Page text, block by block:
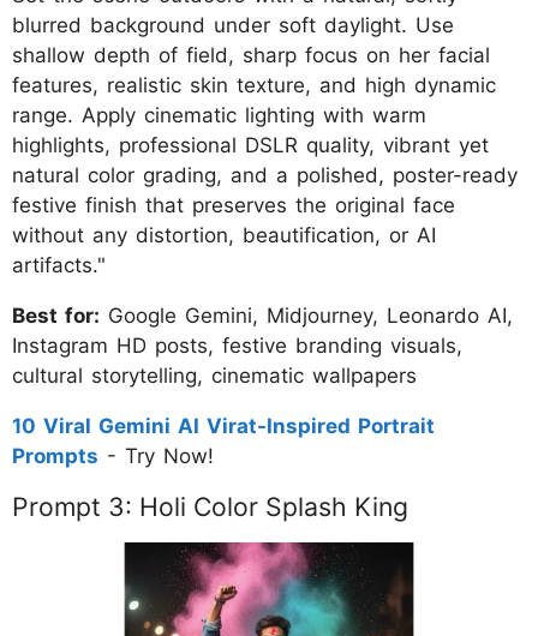
blurred background under soft daylight. Use
shallow depth of field, sharp focus on her facial
features, realistic skin texture, and high dynamic
range. Apply cinematic lighting with warm
highlights, professional DSLR quality, vibrant yet
natural color grading, and a polished, poster-ready
festive finish that preserves the original face
without any distortion, beautification, or AI
artifacts."
Best for: Google Gemini, Midjourney, Leonardo AI,
Instagram HD posts, festive branding visuals,
cultural storytelling, cinematic wallpapers
10 Viral Gemini AI Virat-Inspired Portrait
Prompts - Try Now!
Prompt 3: Holi Color Splash King